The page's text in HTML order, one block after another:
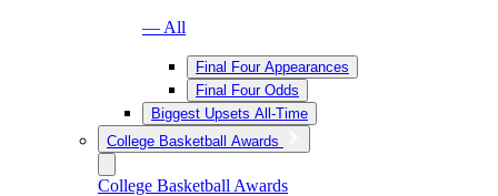
— All
Final Four Appearances
Final Four Odds
Biggest Upsets All-Time
College Basketball Awards
College Basketball Awards